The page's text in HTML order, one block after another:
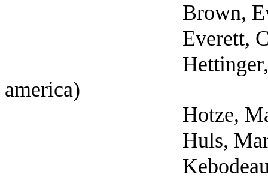
Brown, Eva
Everett, Carol
Hettinger, Ann
america)
Hotze, Margaret
Huls, Mary
Kebodeaux, Emily